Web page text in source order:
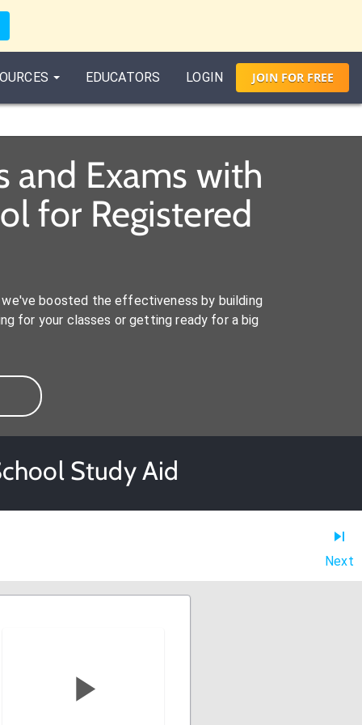
EDUCATORS LOGIN JOIN FORFREE
and Exams with
for Registered
boosted the effectiveness by building
for your classes or getting ready for a big
Study Aid
Next